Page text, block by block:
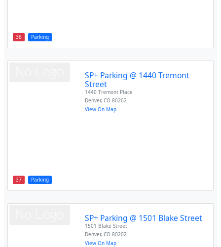
36 Parking
37 Parking
SP+ Parking @ 1440 Tremont
Street
1440 Tremont Place
Denver,CO 80202
View On Map
SP+ Parking @ 1501 Blake Street
1501 Blake Street
Denver,CO 80202
View On Map